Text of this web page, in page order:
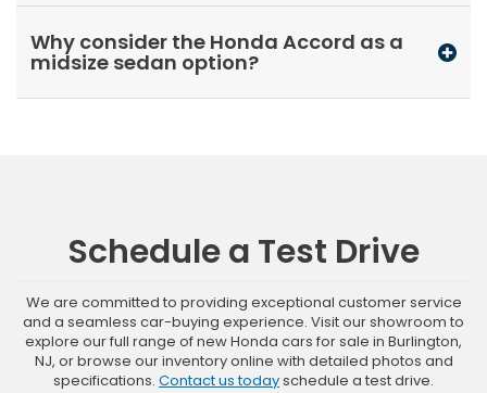
Why consider the Honda Accord as a
midsize sedan option?
Schedule a Test Drive
We are committed to providing exceptional customer service
and a seamless car-buying experience. Visit our showroom to
explore our full range of new Honda cars for sale in Burlington,
NJ, or browse our inventory online with detailed photos and
specifications. Contact us todayschedule a test drive.